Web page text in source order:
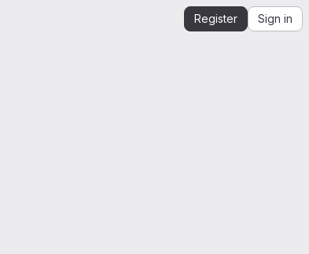
Register Sign in